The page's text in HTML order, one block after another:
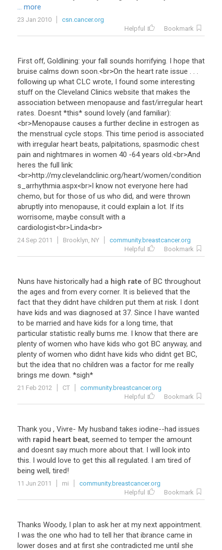
... more
23 Jan 2010
csn.cancer.org
Helpful
Bookmark
First off, Goldlining: your fall sounds horrifying. I hope that
bruise calms down soon.<br>On the heart rate issue . . .
following up what CLC wrote, I found some interesting
stuff on the Cleveland Clinics website that makes the
association between menopause and fast/irregular heart
rates. Doesnt *this* sound lovely (and familiar):
<br>Menopause causes a further decline in estrogen as
the menstrual cycle stops. This time period is associated
with irregular heart beats, palpitations, spasmodic chest
pain and nightmares in women 40 -64 years old.<br>And
heres the full link:
<br>http://my.clevelandclinic.org/heart/women/condition
s_arrhythmia.aspx<br>I know not everyone here had
chemo, but for those of us who did, and were thrown
abruptly into menopause, it could explain a lot. If its
worrisome, maybe consult with a
cardiologist<br>Linda<br>
24 Sep 2011 Brooklyn, NY
community.breastcancer.org
Helpful
Bookmark
Nuns have historically had a high rate of BC throughout
the ages and from every corner. It is believed that the
fact that they didnt have children put them at risk. I dont
have kids and was diagnosed at 37. Since I have wanted
to be married and have kids for a long time, that
particular statistic really bums me. I know that there are
plenty of women who have kids who got BC anyway, and
plenty of women who didnt have kids who didnt get BC,
but the idea that no children was a factor for me really
brings me down. *sigh*
21 Feb 2012 CT
community.breastcancer.org
Helpful
Bookmark
Thank you , Vivre- My husband takes iodine--had issues
with rapid heart beat, seemed to temper the amount
and doesnt say much more about that. I will look into
this. I would love to get this all regulated. I am tired of
being well, tired!
11 Jun 2011 mi
community.breastcancer.org
Helpful
Bookmark
Thanks Woody, I plan to ask her at my next appointment.
I was the one who had to tell her that ibrance came in
lower doses and at first she contradicted me until she